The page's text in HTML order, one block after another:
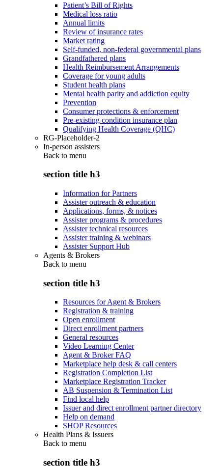
Patient’s Bill of Rights
Medical loss ratio
Annual limits
Review of insurance rates
Market rating
Self-funded, non-federal governmental plans
Grandfathered plans
Health Reimbursement Arrangements
Coverage for young adults
Student health plans
Mental health parity and addiction equity
Prevention
Consumer protections & enforcement
Pre-existing condition insurance plan
Qualifying Health Coverage (QHC)
RG-Placeholder-2
In-person assisters
Back to menu
section title h3
Information for Partners
Assister outreach & education
Applications, forms, & notices
Assister programs & procedures
Assister technical resources
Assister training & webinars
Assister Support Hub
Agents & Brokers
Back to menu
section title h3
Resources for Agent & Brokers
Registration & training
Open enrollment
Direct enrollment partners
General resources
Video Learning Center
Agent & Broker FAQ
Marketplace help desk & call centers
Registration Completion List
Marketplace Registration Tracker
AB Suspension & Termination List
Find local help
Issuer and direct enrollment partner directory
Help on demand
SHOP Resources
Health Plans & Issuers
Back to menu
section title h3